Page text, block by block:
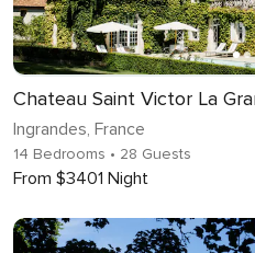
Chateau Saint Victor La
Ingrandes, France
14 Bedrooms • 28 Guests
From $3401 Night